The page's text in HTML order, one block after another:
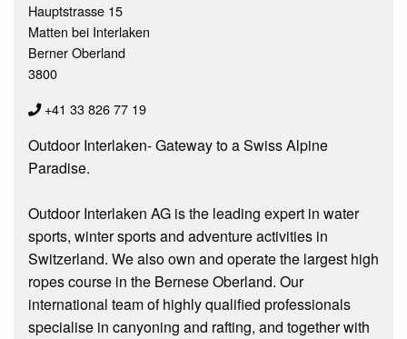
Hauptstrasse 15
Matten bei Interlaken
Berner Oberland
3800
+41 33 826 77 19
Outdoor Interlaken- Gateway to a Swiss Alpine
Paradise.
Outdoor Interlaken AG is the leading expert in water
sports, winter sports and adventure activities in
Switzerland. We also own and operate the largest high
ropes course in the Bernese Oberland. Our
international team of highly qualified professionals
specialise in canyoning and rafting, and together with